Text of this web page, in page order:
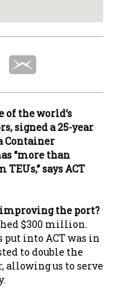
of the world’s
signed a 25-year
Container
“more than
says ACT
the port?
$300 million.
into ACT was in
to double the
allowing us to serve